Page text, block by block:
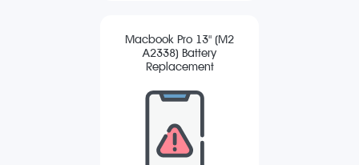
Macbook Pro 13" (M2
A2338) Battery
Replacement